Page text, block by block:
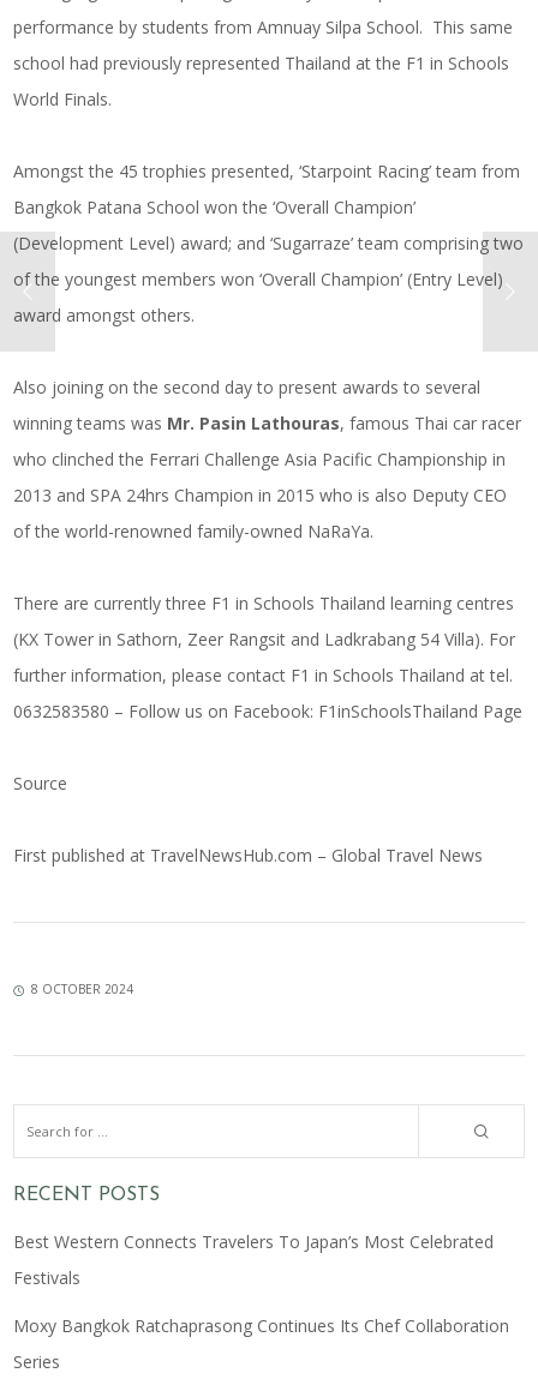
performance by students from Amnuay Silpa School. This same
school had previously represented Thailand at the F1 in Schools
World Finals.
Amongst the 45 trophies presented, ‘Starpoint Racing’ team from
Bangkok Patana School won the ‘Overall Champion’
(Development Level) award; and ‘Sugarraze’ team comprising two
of the youngest members won ‘Overall Champion’ (Entry Level)
award amongst others.
Also joining on the second day to present awards to several
winning teams was Mr. Pasin Lathouras, famous Thai car racer
who clinched the Ferrari Challenge Asia Pacific Championship in
2013 and SPA 24hrs Champion in 2015 who is also Deputy CEO
of the world-renowned family-owned NaRaYa.
There are currently three F1 in Schools Thailand learning centres
(KX Tower in Sathorn, Zeer Rangsit and Ladkrabang 54 Villa). For
further information, please contact F1 in Schools Thailand at tel.
0632583580 – Follow us on Facebook: F1inSchoolsThailand Page
Source
First published at TravelNewsHub.com – Global Travel News
8 OCTOBER 2024
RECENT POSTS
Best Western Connects Travelers To Japan’s Most Celebrated
Festivals
Moxy Bangkok Ratchaprasong Continues Its Chef Collaboration
Series